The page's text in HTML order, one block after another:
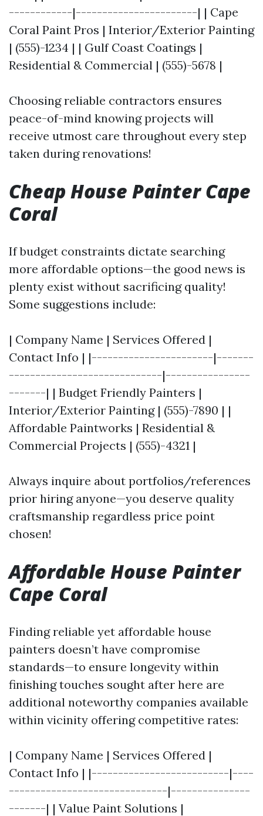
------------|-----------------------| | Cape
Coral Paint Pros | Interior/Exterior Painting
| (555)-1234 | | Gulf Coast Coatings |
Residential & Commercial | (555)-5678 |
Choosing reliable contractors ensures
peace-of-mind knowing projects will
receive utmost care throughout every step
taken during renovations!
Cheap House Painter Cape
Coral
If budget constraints dictate searching
more affordable options—the good news is
plenty exist without sacrificing quality!
Some suggestions include:
| Company Name | Services Offered |
Contact Info | |-----------------------|-------
-----------------------------|----------------
-------| | Budget Friendly Painters |
Interior/Exterior Painting | (555)-7890 | |
Affordable Paintworks | Residential &
Commercial Projects | (555)-4321 |
Always inquire about portfolios/references
prior hiring anyone—you deserve quality
craftsmanship regardless price point
chosen!
Affordable House Painter
Cape Coral
Finding reliable yet affordable house
painters doesn’t have compromise
standards—to ensure longevity within
finishing touches sought after here are
additional noteworthy companies available
within vicinity offering competitive rates:
| Company Name | Services Offered |
Contact Info | |--------------------------|----
------------------------------|---------------
-------| | Value Paint Solutions |